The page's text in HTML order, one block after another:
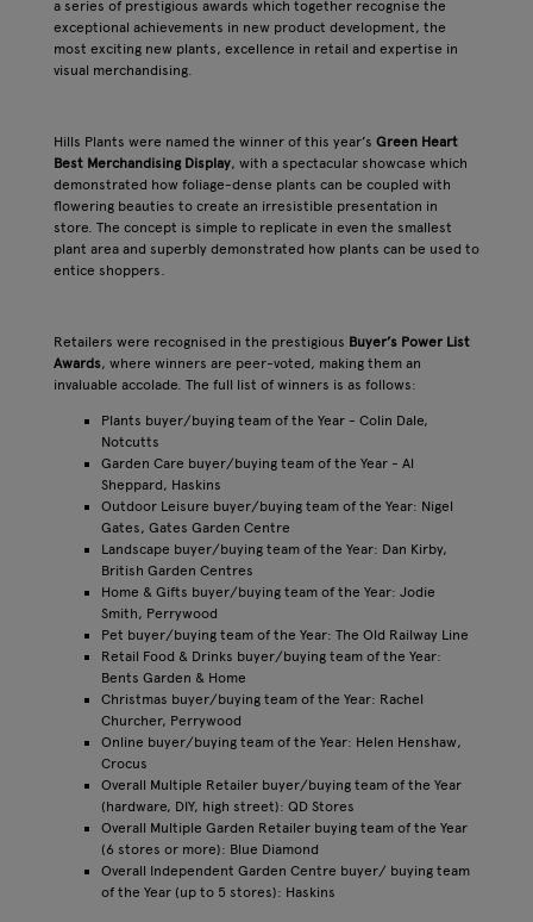
a series of prestigious awards which together recognise the
exceptional achievements in new product development, the
most exciting new plants, excellence in retail and expertise in
visual merchandising.
Hills Plants were named the winner of this year’s Green Heart
Best Merchandising Display, with a spectacular showcase which
demonstrated how foliage-dense plants can be coupled with
flowering beauties to create an irresistible presentation in
store. The concept is simple to replicate in even the smallest
plant area and superbly demonstrated how plants can be used to
entice shoppers.
Retailers were recognised in the prestigious Buyer’s Power List
Awards, where winners are peer-voted, making them an
invaluable accolade. The full list of winners is as follows:
Plants buyer/buying team of the Year - Colin Dale,
Notcutts
Garden Care buyer/buying team of the Year - Al
Sheppard, Haskins
Outdoor Leisure buyer/buying team of the Year: Nigel
Gates, Gates Garden Centre
Landscape buyer/buying team of the Year: Dan Kirby,
British Garden Centres
Home & Gifts buyer/buying team of the Year: Jodie
Smith, Perrywood
Pet buyer/buying team of the Year: The Old Railway Line
Retail Food & Drinks buyer/buying team of the Year:
Bents Garden & Home
Christmas buyer/buying team of the Year: Rachel
Churcher, Perrywood
Online buyer/buying team of the Year: Helen Henshaw,
Crocus
Overall Multiple Retailer buyer/buying team of the Year
(hardware, DIY, high street): QD Stores
Overall Multiple Garden Retailer buying team of the Year
(6 stores or more): Blue Diamond
Overall Independent Garden Centre buyer/ buying team
of the Year (up to 5 stores): Haskins